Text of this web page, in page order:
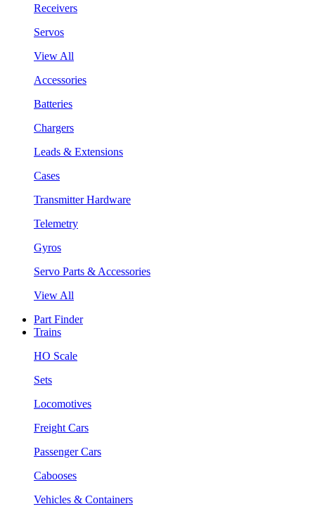
Receivers
Servos
View All
Accessories
Batteries
Chargers
Leads & Extensions
Cases
Transmitter Hardware
Telemetry
Gyros
Servo Parts & Accessories
View All
Part Finder
Trains
HO Scale
Sets
Locomotives
Freight Cars
Passenger Cars
Cabooses
Vehicles & Containers